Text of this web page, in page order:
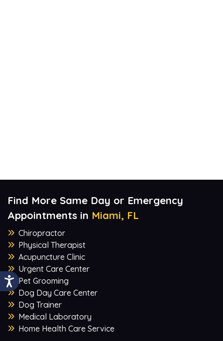
Find More Same Day or Emergency
Appointments in Miami, FL
Chiropractor
Physical Therapist
Acupuncture Clinic
Urgent Care Center
Pet Grooming
Dog Day Care Center
Dog Trainer
Medical Laboratory
Home Health Care Service